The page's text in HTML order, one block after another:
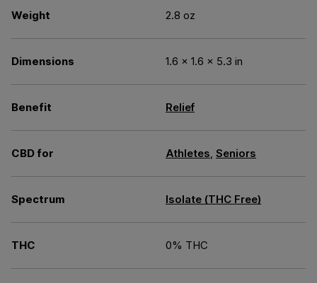
Weight 2.8 oz
Dimensions 1.6 × 1.6 × 5.3 in
Benefit Relief
CBD for Athletes, Seniors
Spectrum Isolate (THC Free)
THC 0% THC